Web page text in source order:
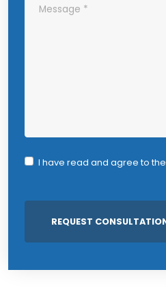
I have read and agree to the